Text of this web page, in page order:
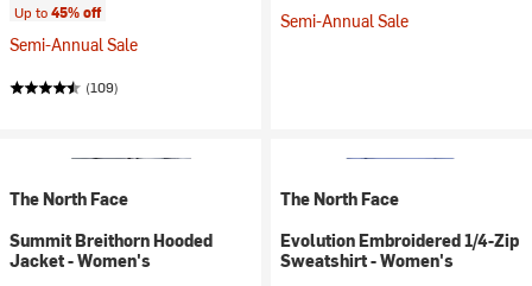
Up to45% off
Semi-Annual Sale
(109)
Semi-Annual Sale
The North Face
Summit Breithorn Hooded
Jacket - Women's
The North Face
Evolution Embroidered 1/4-Zip
Sweatshirt - Women's